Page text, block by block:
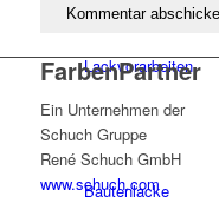
Lackvorarbeiten
Bautenlacke
FarbenPartner
Ein Unternehmen der
Schuch Gruppe
René Schuch GmbH
www.schuch.com